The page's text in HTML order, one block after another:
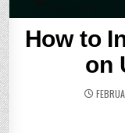
How to
on